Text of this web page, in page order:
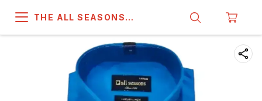
THE ALL SEASONS